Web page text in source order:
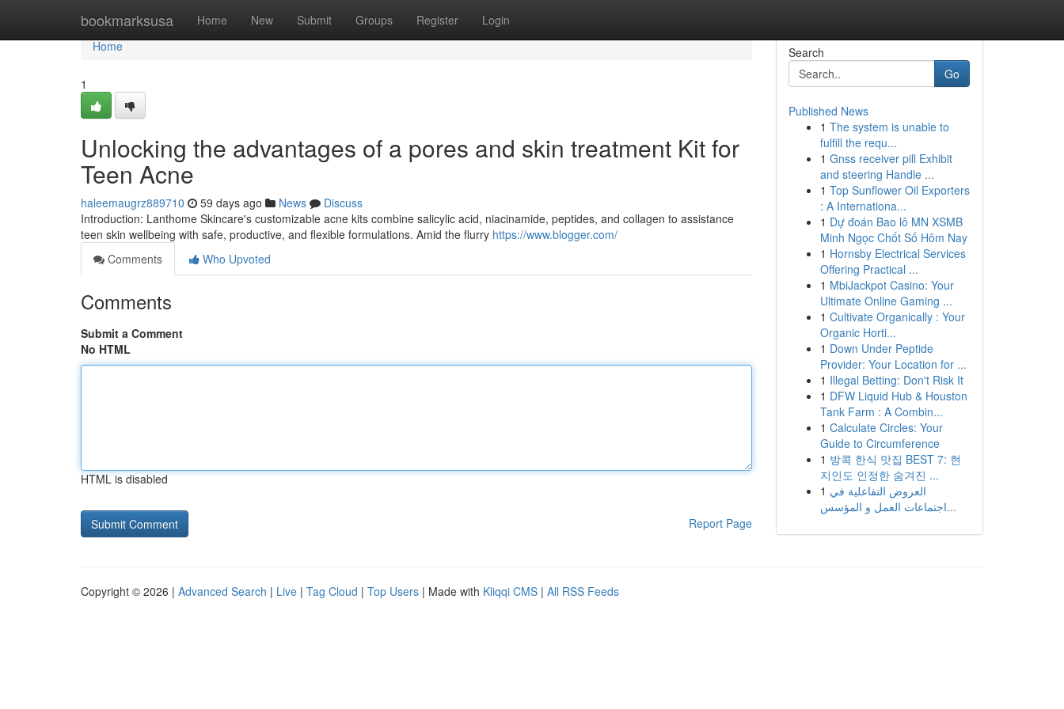
bookmarksusa Home New Submit Groups Register Login
Home
Home
1
Unlocking the advantages of a pores and skin treatment Kit for
Teen Acne
haleemaugrz889710 59 days ago News
Discuss
Introduction: Lanthome Skincare's customizable acne kits combine salicylic acid, niacinamide, peptides, and collagen to assistance
teen skin wellbeing with safe, productive, and flexible formulations. Amid the flurry https://www.blogger.com/
Comments
Who Upvoted
Comments
Submit a Comment
No HTML
HTML is disabled
Report Page
Search
Go
Published News
1 The system is unable to
fulfill the requ...
1 Gnss receiver pill Exhibit
and steering Handle ...
1 Top Sunflower Oil Exporters
: A Internationa...
1 Dự đoán Bao lô MN XSMB
Minh Ngọc Chốt Số Hôm Nay
1 Hornsby Electrical Services
Offering Practical ...
1 MbiJackpot Casino: Your
Ultimate Online Gaming ...
1 Cultivate Organically : Your
Organic Horti...
1 Down Under Peptide
Provider: Your Location for ...
1 Illegal Betting: Don't Risk It
1 DFW Liquid Hub & Houston
Tank Farm : A Combin...
1 Calculate Circles: Your
Guide to Circumference
1 방콕 한식 맛집 BEST 7: 현
지인도 인정한 숨겨진 ...
1 العروض التفاعلية في
اجتماعات العمل و المؤسس...
Copyright © 2026 | Advanced Search | Live | Tag Cloud | Top Users | Made with Kliqqi CMS | All RSS Feeds